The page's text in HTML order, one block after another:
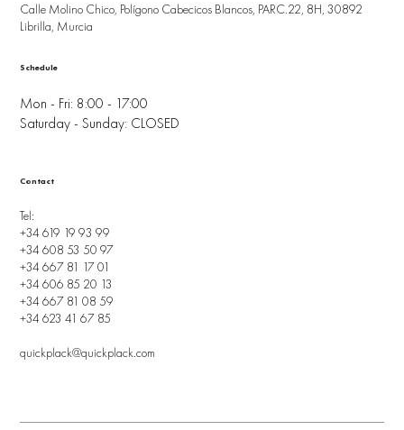
Calle Molino Chico, Polígono Cabecicos Blancos, PARC.22, 8H, 30892
Librilla, Murcia
Mon - Fri: 8:00 - 17:00
Saturday - Sunday: CLOSED
Schedule
Tel:
+34 619 19 93 99
+34 608 53 50 97
+34 667 81 17 01
+34 606 85 20 13
+34 667 81 08 59
+34 623 41 67 85
quickplack@quickplack.com
Contact